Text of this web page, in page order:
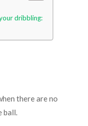
dribbling:
there are no
ball.